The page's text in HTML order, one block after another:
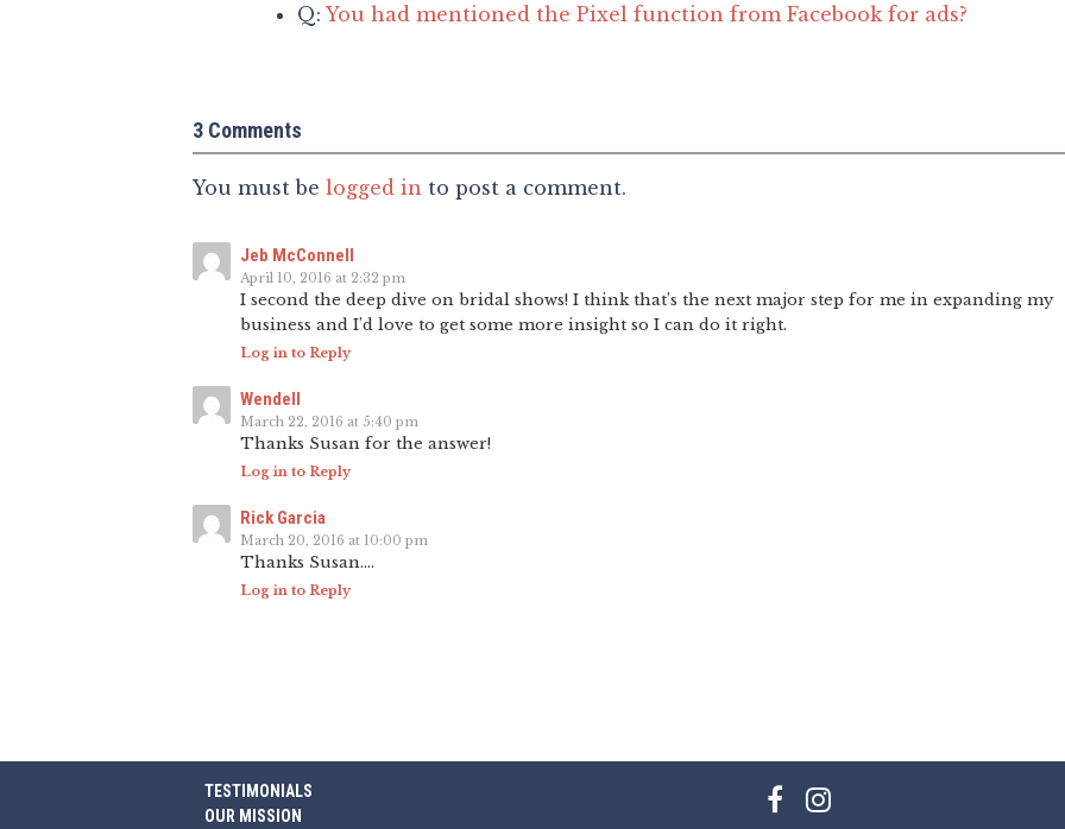
Q: You had mentioned the Pixel function from Facebook for ads?
3 Comments
You must be logged in to post a comment.
Jeb McConnell
April 10, 2016 at 2:32 pm
I second the deep dive on bridal shows! I think that’s the next major step for me in expanding my
business and I’d love to get some more insight so I can do it right.
Log in to Reply
Wendell
March 22, 2016 at 5:40 pm
Thanks Susan for the answer!
Log in to Reply
Rick Garcia
March 20, 2016 at 10:00 pm
Thanks Susan….
Log in to Reply
TESTIMONIALS
OUR MISSION